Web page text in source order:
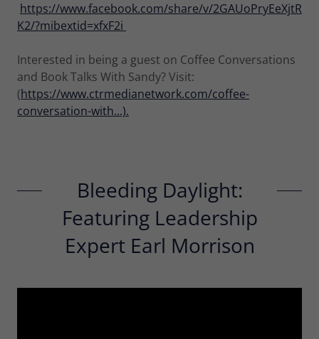
https://www.facebook.com/share/v/2GAUoPryEeXjtR
K2/?mibextid=xfxF2i
Interested in being a guest on Coffee Conversations
and Book Talks With Sandy? Visit:
(https://www.ctrmedianetwork.com/coffee-
conversation-with...).
Bleeding Daylight:
Featuring Leadership
Expert Earl Morrison